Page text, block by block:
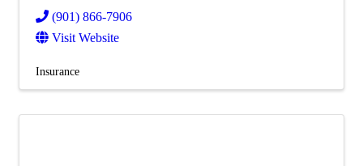
(901) 866-7906
Visit Website
Insurance